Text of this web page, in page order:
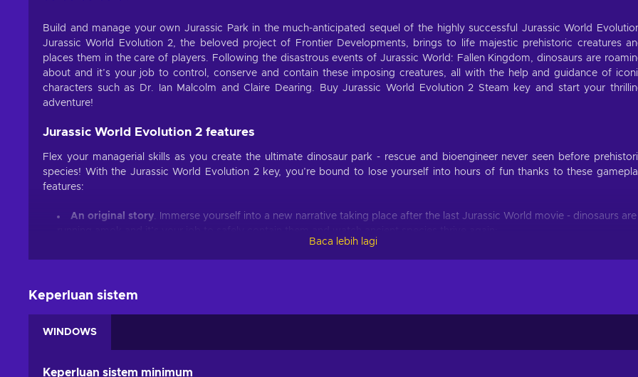
Build and manage your own Jurassic Park in the much-anticipated sequel of the highly successful Jurassic World
Jurassic World Evolution 2, the beloved project of Frontier Developments, brings to life majestic prehistoric creatures
places them in the care of players. Following the disastrous events of Jurassic World: Fallen Kingdom, dinosaurs are
about and it’s your job to control, conserve and contain these imposing creatures, all with the help and guidance of
characters such as Dr. Ian Malcolm and Claire Dearing. Buy Jurassic World Evolution 2 Steam key and start your
adventure!
Jurassic World Evolution 2 features
Flex your managerial skills as you create the ultimate dinosaur park - rescue and bioengineer never seen before
species! With the Jurassic World Evolution 2 key, you’re bound to lose yourself into hours of fun thanks to these
features:
An original story. Immerse yourself into a new narrative taking place after the last Jurassic World movie - dinosaurs are
. Choose the perfect spot for the dinosaur sanctuary, from dense forests to rocky deserts, and let seek
and live through all the possible outcomes;
Cheap Jurassic World Evolution 2 price.
With the Jurassic World Evolution 2 Steam key, players get the chance to walk alongside once extinct ancient fauna brought to
Baca lebih lagi
Keperluan sistem
WINDOWS
Keperluan sistem minimum